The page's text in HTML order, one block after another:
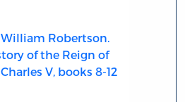
William Robertson.
of the Reign of
V, books 8-12